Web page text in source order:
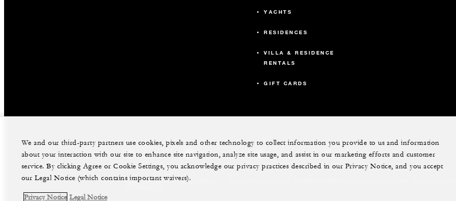
YACHTS
RESIDENCES
VILLA & RESIDENCE
RENTALS
GIFT CARDS
twitter facebook instagram pinterest
Legal Notice Privacy Notice
We and our third-party partners use cookies, pixels and other technology to collect information you provide to us and information
about your interaction with our site to enhance site navigation, analyze site usage, and assist in our marketing efforts and customer
service. By clicking Agree or Cookie Settings, you acknowledge our privacy practices described in our Privacy Notice, and you accept
our Legal Notice (which contains important waivers).
Privacy Notice Legal Notice